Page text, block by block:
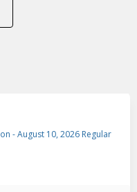
- August 10, 2026 Regular